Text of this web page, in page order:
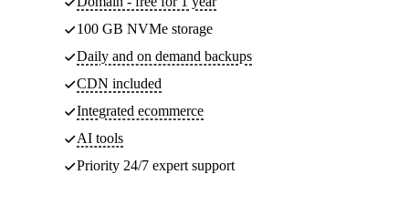
100 GB NVMe storage
Daily and on demand backups
CDN included
Integrated ecommerce
AI tools
Priority 24/7 expert support